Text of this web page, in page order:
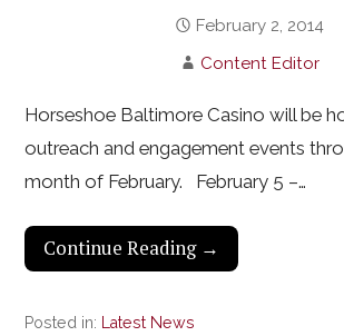
February 2, 2014
Content Editor
Horseshoe Baltimore Casino will be
outreach and engagement events
month of February. February 5 –…
Continue Reading →
Posted in:
Latest News